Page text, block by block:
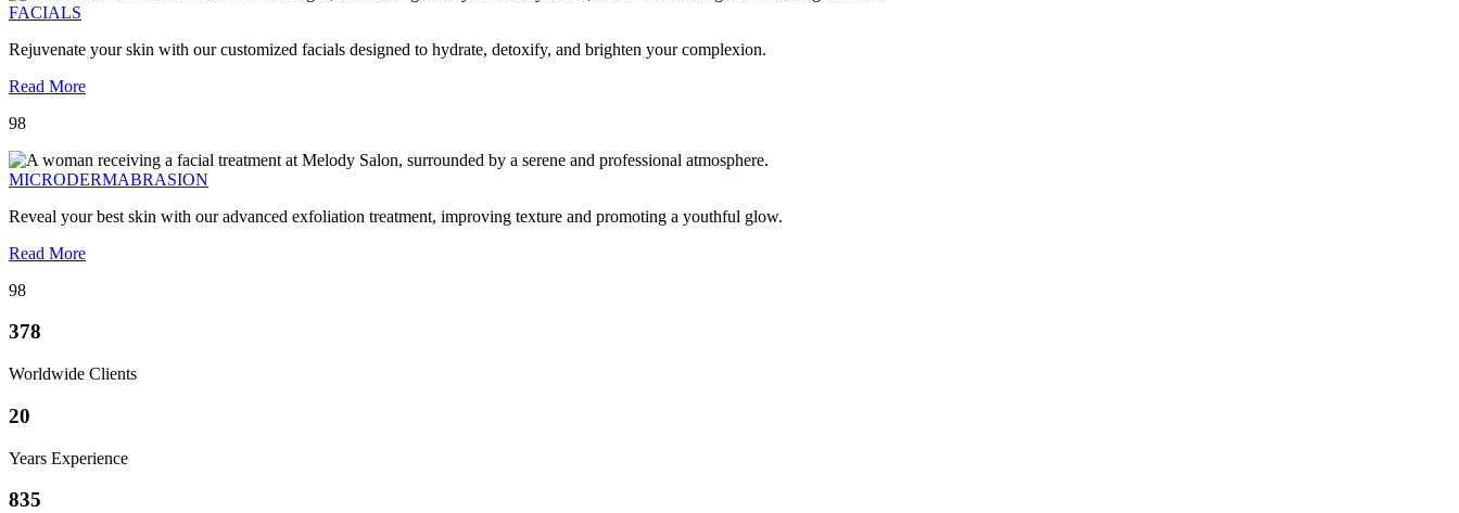
FACIALS
Rejuvenate your skin with our customized facials designed to hydrate, detoxify, and brighten your complexion.
Read More
98
MICRODERMABRASION
Reveal your best skin with our advanced exfoliation treatment, improving texture and promoting a youthful glow.
Read More
98
378
Worldwide Clients
20
Years Experience
835